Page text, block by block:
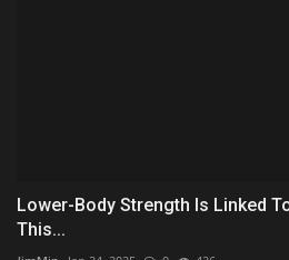
Lower-Body Strength Is Linked
This...